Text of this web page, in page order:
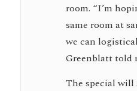
room. “I’m
same room at
we can
Greenblatt told
The special will